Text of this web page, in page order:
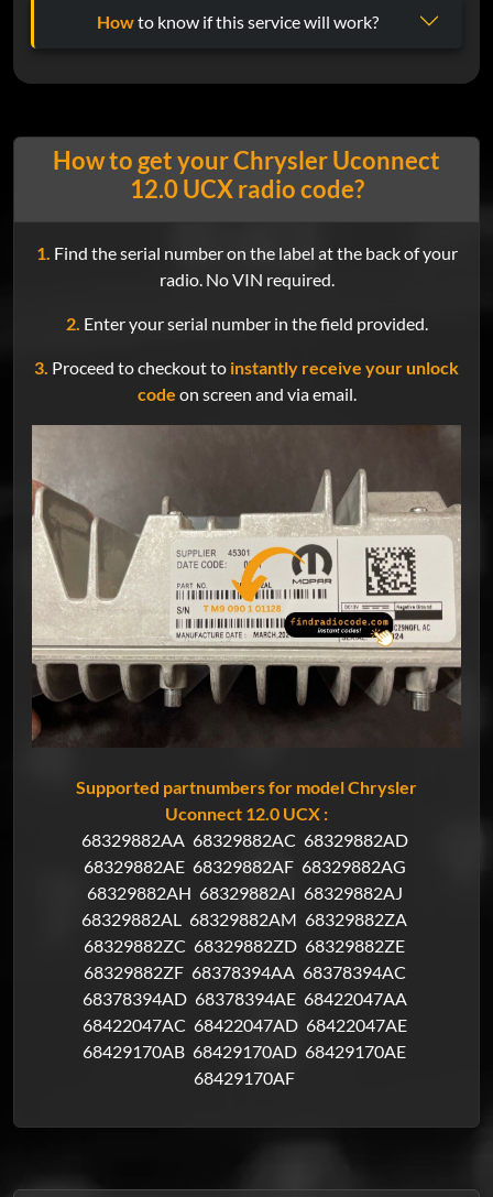
Howto know if this service will work?
How to get your Chrysler Uconnect
12.0 UCX radio code?
1. Find the serial number on the label at the back of your
radio. No VIN required.
2. Enter your serial number in the field provided.
3. Proceed to checkout to instantly receive your unlock
code on screen and via email.
Supported partnumbers for model Chrysler
Uconnect 12.0 UCX :
68329882AA 68329882AC 68329882AD
68329882AE 68329882AF 68329882AG
68329882AH 68329882AI 68329882AJ
68329882AL 68329882AM 68329882ZA
68329882ZC 68329882ZD 68329882ZE
68329882ZF 68378394AA 68378394AC
68378394AD 68378394AE 68422047AA
68422047AC 68422047AD 68422047AE
68429170AB 68429170AD 68429170AE
68429170AF